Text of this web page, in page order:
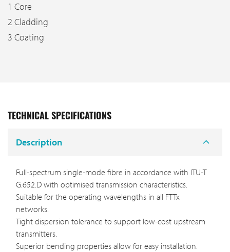
1 Core
2 Cladding
3 Coating
TECHNICAL SPECIFICATIONS
Description
Full-spectrum single-mode fibre in accordance with ITU-T
G.652.D with optimised transmission characteristics.
Suitable for the operating wavelengths in all FTTx
networks.
Tight dispersion tolerance to support low-cost upstream
transmitters.
Superior bending properties allow for easy installation.